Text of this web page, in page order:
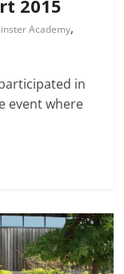
2015
Academy,
in
event where